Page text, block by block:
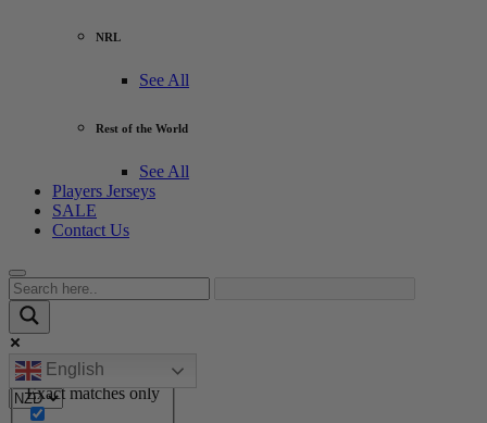
NRL
See All
Rest of the World
See All
Players Jerseys
SALE
Contact Us
Exact matches only
English